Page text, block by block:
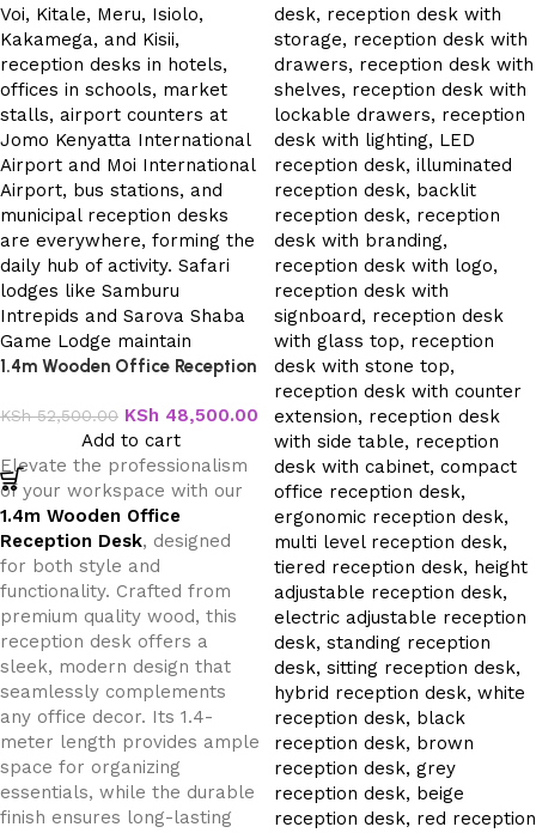
1.4m Wooden Office Reception
KSh52,500.00 KSh 48,500.00
Add to cart
Elevate the professionalism
of your workspace with our
1.4m Wooden Office
Reception Desk, designed
for both style and
functionality. Crafted from
premium quality wood, this
reception desk offers a
sleek, modern design that
seamlessly complements
any office decor. Its 1.4-
meter length provides ample
space for organizing
essentials, while the durable
finish ensures long-lasting